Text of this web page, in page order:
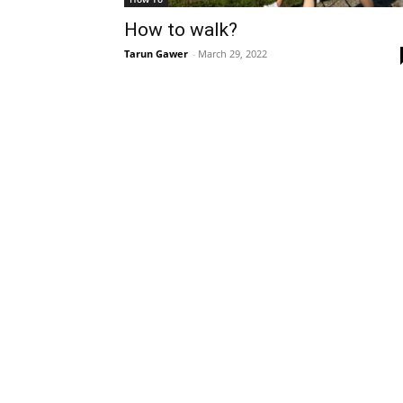
How to walk?
Tarun Gawer - March 29, 2022